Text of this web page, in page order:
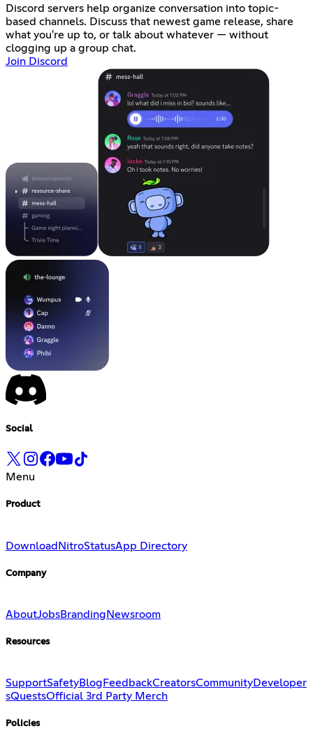
Discord servers help organize conversation into topic-
based channels. Discuss that newest game release, share
what you're up to, or talk about whatever — without
clogging up a group chat.
Join Discord
Social
Menu
Product
DownloadNitroStatusApp Directory
Company
AboutJobsBranding Newsroom
Resources
SupportSafetyBlog FeedbackCreatorsCommunityDeveloper
sQuestsOfficial 3rd Party Merch
Policies